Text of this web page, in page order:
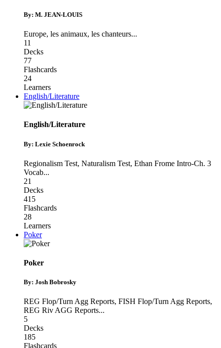
By: M. JEAN-LOUIS
Europe, les animaux, les chanteurs...
11
Decks
77
Flashcards
24
Learners
English/Literature
English/Literature
By: Lexie Schoenrock
Regionalism Test, Naturalism Test, Ethan Frome Intro-Ch. 3
Vocab...
21
Decks
415
Flashcards
28
Learners
Poker
Poker
By: Josh Bobrosky
REG Flop/Turn Agg Reports, FISH Flop/Turn Agg Reports,
REG Riv AGG Reports...
5
Decks
185
Flashcards